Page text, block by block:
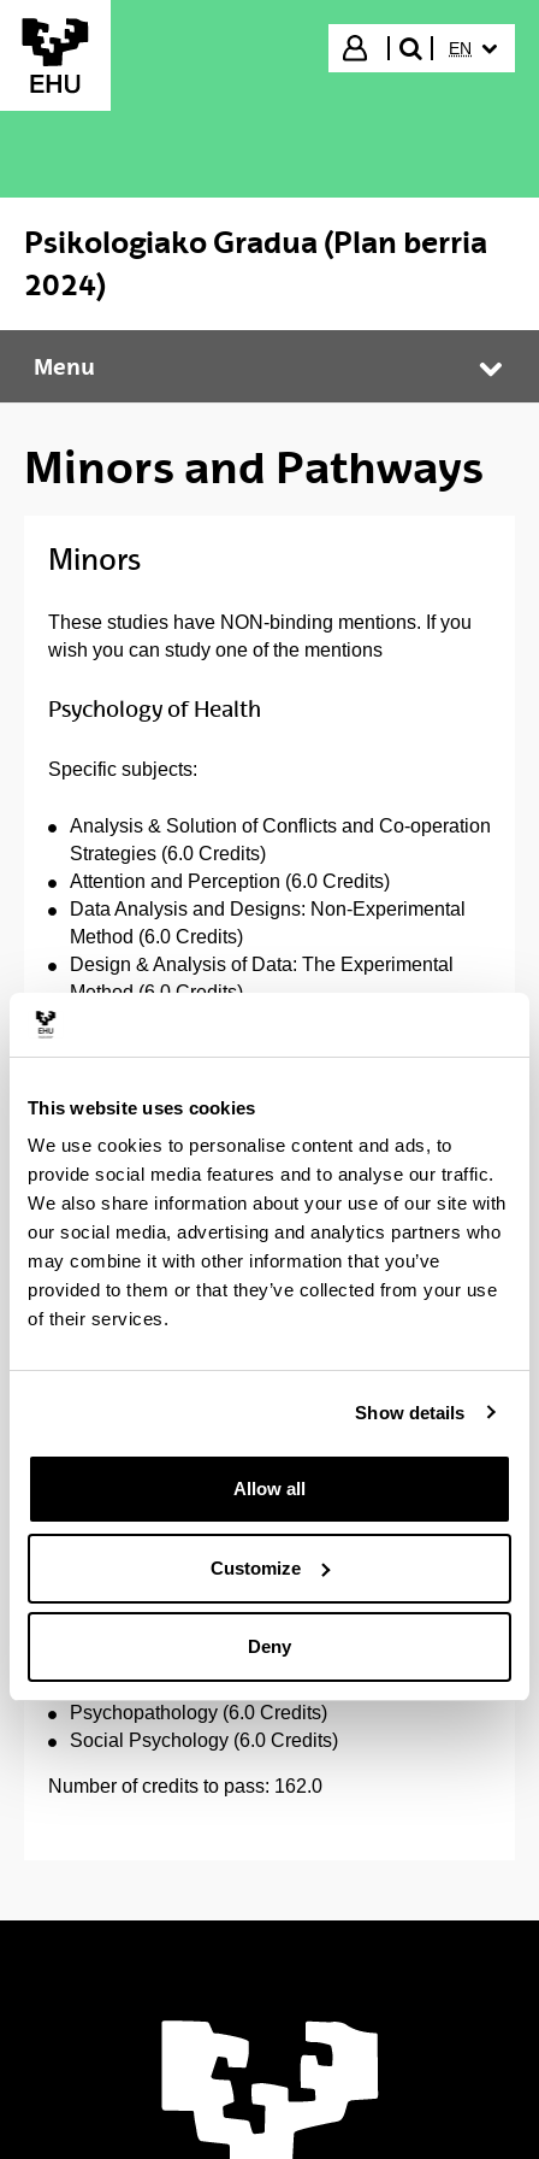
This website uses cookies
We use cookies to personalise content and ads, to
provide social media features and to analyse our traffic.
We also share information about your use of our site with
our social media, advertising and analytics partners who
may combine it with other information that you’ve
provided to them or that they’ve collected from your use
of their services.
Show details
Allow all
Customize
Deny
Skip to Main Content
Login
search"
EN
Psikologiako Gradua (Plan berria
2024)
Psikologiako Gradua (Plan berria 2024)
Menu
Minors and Pathways
Minors
These studies have NON-binding mentions. If you
wish you can study one of the mentions
Psychology of Health
Specific subjects:
Analysis & Solution of Conflicts and Co-operation
Strategies (6.0 Credits)
Attention and Perception (6.0 Credits)
Data Analysis and Designs: Non-Experimental
Method (6.0 Credits)
Design & Analysis of Data: The Experimental
Method (6.0 Credits)
Credits)
Group Psychology (6.0 Credits)
History of Psychology (6.0 Credits)
Learning and Behaviour (6.0 Credits)
Methodology of Psychology (6.0 Credits)
Motivation and Emotion (6.0 Credits)
Physiological Psychology (6.0 Credits)
Prevention & Intervention in the Context of
Psicología de la Salud y las Adicciones (6.0
Psychological Assessment & Diagnosis (6.0
Psychological Treatments (6.0 Credits)
Psychology of Education (6.0 Credits)
Psychology of Personality (6.0 Credits)
Psychology of Work (6.0 Credits)
Psychometrics (6.0 Credits)
Psychopathology (6.0 Credits)
Social Psychology (6.0 Credits)
Number of credits to pass: 162.0